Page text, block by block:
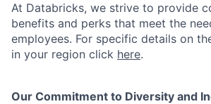
At Databricks, we strive to provide
benefits and perks that meet the
employees. For specific details on
in your region click here.
Our Commitment to Diversity and